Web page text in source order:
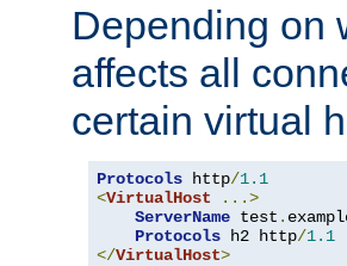
Depending on
affects all
certain virtual
Protocols http/1.1
<VirtualHost
...>
ServerName test .
Protocols h2 http/1.1
</VirtualHost>